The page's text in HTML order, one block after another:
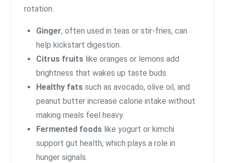
rotation.
Ginger, often used in teas or stir-fries, can
help kickstart digestion.
Citrus fruits like oranges or lemons add
brightness that wakes up taste buds.
Healthy fats such as avocado, olive oil, and
peanut butter increase calorie intake without
making meals feel heavy.
Fermented foods like yogurt or kimchi
support gut health, which plays a role in
hunger signals.